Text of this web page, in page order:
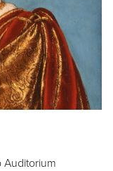
Auditorium